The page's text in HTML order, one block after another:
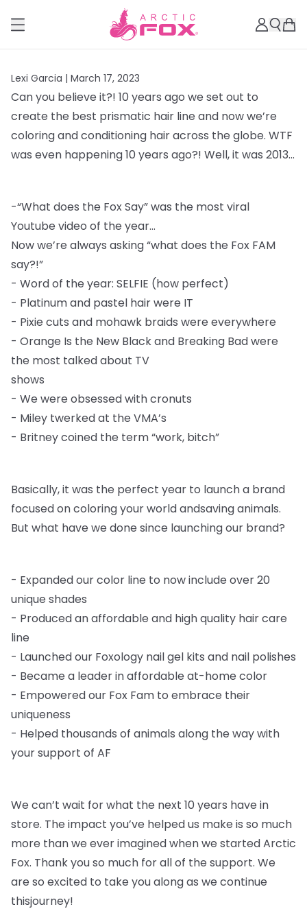
Lexi Garcia | March 17, 2023
Can you believe it?! 10 years ago we set out to
create the best prismatic hair line and now we’re
coloring and conditioning hair across the globe. WTF
was even happening 10 years ago?! Well, it was 2013...
-“What does the Fox Say” was the most viral
Youtube video of the year...
Now we’re always asking “what does the Fox FAM
say?!”
- Word of the year: SELFIE (how perfect)
- Platinum and pastel hair were IT
- Pixie cuts and mohawk braids were everywhere
- Orange Is the New Black and Breaking Bad were
the most talked about TV
shows
- We were obsessed with cronuts
- Miley twerked at the VMA’s
- Britney coined the term “work, bitch”
Basically, it was the perfect year to launch a brand
focused on coloring your world andsaving animals.
But what have we done since launching our brand?
- Expanded our color line to now include over 20
unique shades
- Produced an affordable and high quality hair care
line
- Launched our Foxology nail gel kits and nail polishes
- Became a leader in affordable at-home color
- Empowered our Fox Fam to embrace their
uniqueness
- Helped thousands of animals along the way with
your support of AF
We can’t wait for what the next 10 years have in
store. The impact you’ve helped us make is so much
more than we ever imagined when we started Arctic
Fox. Thank you so much for all of the support. We
are so excited to take you along as we continue
thisjourney!